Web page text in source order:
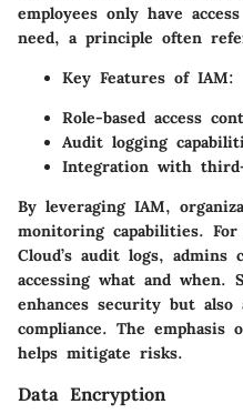
employees only have
need, a principle often
Key Features of IAM:
Role-based access
Audit logging
Integration with
By leveraging IAM,
monitoring capabilities.
Cloud’s audit logs, admins
accessing what and when.
enhances security but
compliance. The emphasis
helps mitigate risks.
Data Encryption